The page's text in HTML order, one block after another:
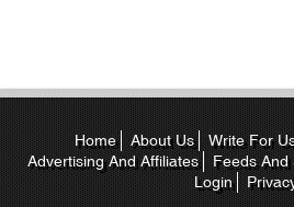
Home About Us
Write For
Advertising And Affiliates
Feeds And
Login